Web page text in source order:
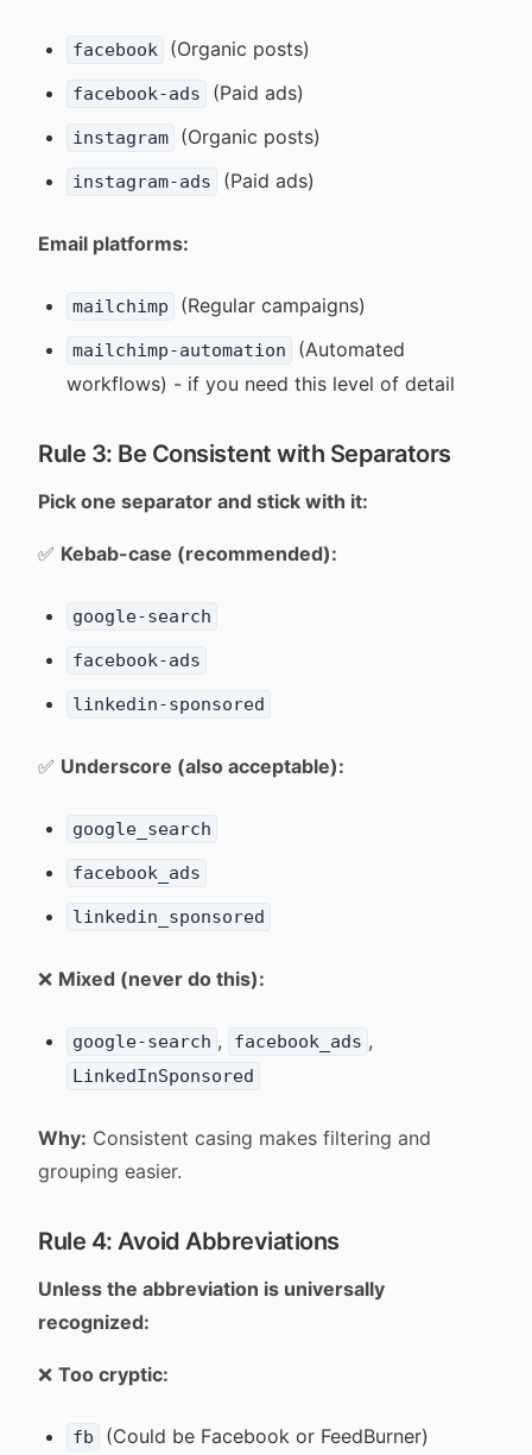
facebook (Organic posts)
facebook-ads (Paid ads)
instagram (Organic posts)
instagram-ads (Paid ads)
Email platforms:
mailchimp (Regular campaigns)
mailchimp-automation
(Automated
workflows) - if you need this level of detail
Rule 3: Be Consistent with Separators
Pick one separator and stick with it:
✅ Kebab-case (recommended):
google-search
facebook-ads
linkedin-sponsored
✅ Underscore (also acceptable):
google_search
facebook_ads
linkedin_sponsored
❌ Mixed (never do this):
google-search , facebook_ads ,
LinkedInSponsored
Why: Consistent casing makes filtering and
grouping easier.
Rule 4: Avoid Abbreviations
Unless the abbreviation is universally
recognized:
❌ Too cryptic:
fb (Could be Facebook or FeedBurner)